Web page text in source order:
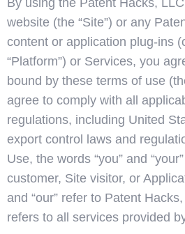
By using the Patent Hacks,
website (the “Site”) or any
content or application plug-ins
“Platform”) or Services, you
bound by these terms of use
agree to comply with all
regulations, including United
export control laws and
Use, the words “you” and
customer, Site visitor, or
and “our” refer to Patent
refers to all services provided